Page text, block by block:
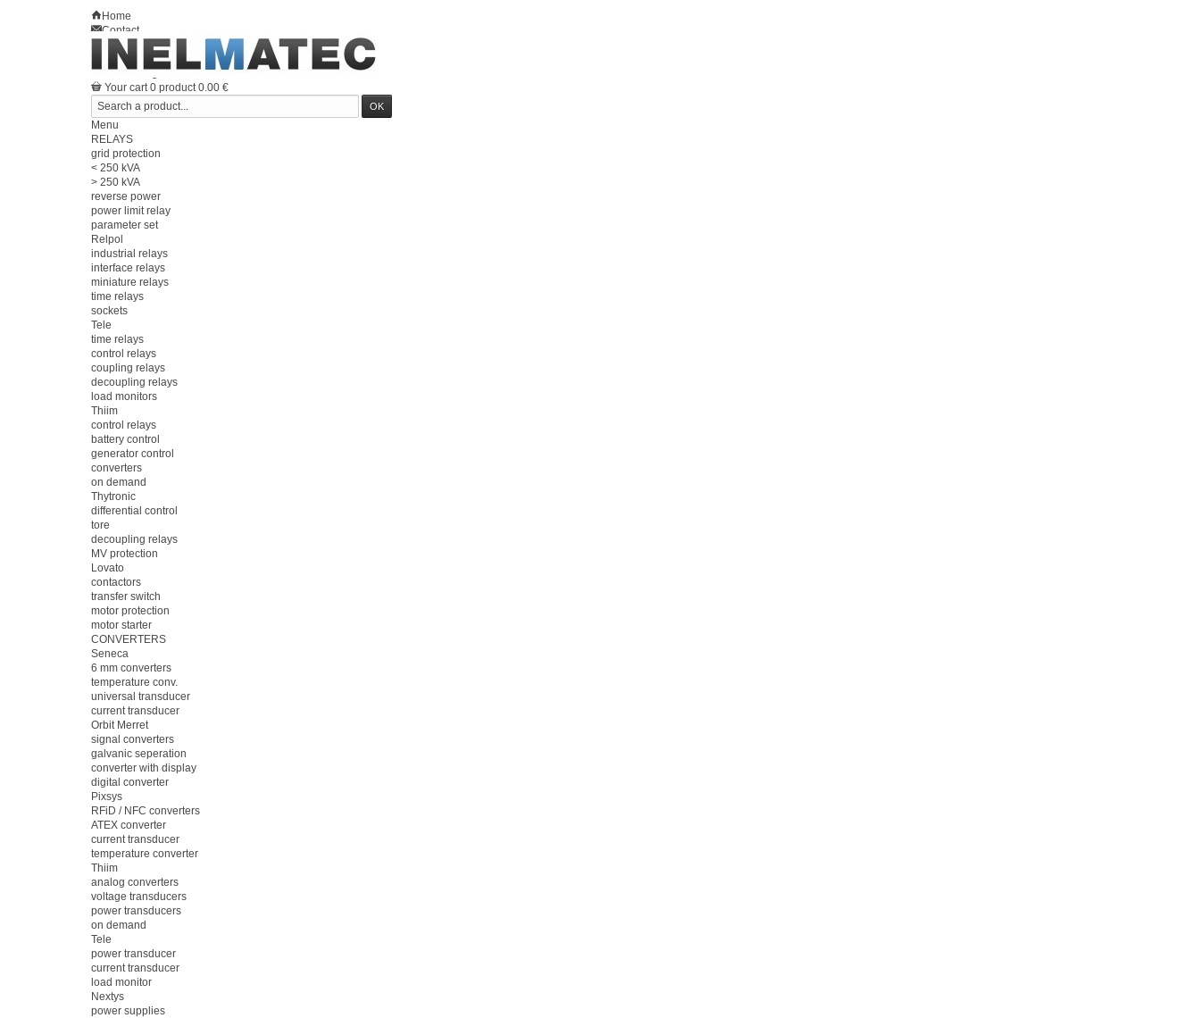
Home
Contact
Sitemap
Welcome Log in
Your account
Your cart 0 product0.00 €
Menu
RELAYS
grid protection
< 250 kVA
> 250 kVA
reverse power
power limit relay
parameter set
Relpol
industrial relays
interface relays
miniature relays
time relays
sockets
Tele
time relays
control relays
coupling relays
decoupling relays
load monitors
Thiim
control relays
battery control
generator control
converters
on demand
Thytronic
differential control
tore
decoupling relays
MV protection
Lovato
contactors
transfer switch
motor protection
motor starter
CONVERTERS
Seneca
6 mm converters
temperature conv.
universal transducer
current transducer
Orbit Merret
signal converters
galvanic seperation
converter with display
digital converter
Pixsys
RFiD / NFC converters
ATEX converter
current transducer
temperature converter
Thiim
analog converters
voltage transducers
power transducers
on demand
Tele
power transducer
current transducer
load monitor
Nextys
power supplies